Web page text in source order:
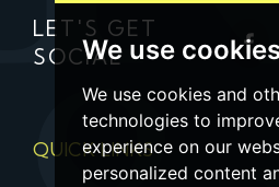
We use
We use cookies and
technologies to
experience on our
personalized content
LET'S GET
SOCIAL
QUICK LINKS